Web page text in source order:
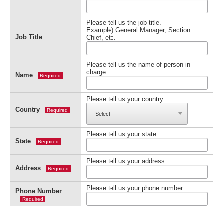
Job Title
Please tell us the job title.
Example) General Manager, Section
Chief, etc.
Name Required
Please tell us the name of person in
charge.
Country Required
Please tell us your country.
State Required
Please tell us your state.
Address Required
Please tell us your address.
Phone Number
Required
Please tell us your phone number.